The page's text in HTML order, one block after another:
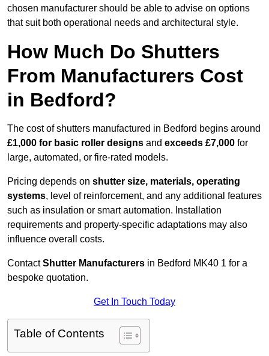
chosen manufacturer should be able to advise on options
that suit both operational needs and architectural style.
How Much Do Shutters
From Manufacturers Cost
in Bedford?
The cost of shutters manufactured in Bedford begins around
£1,000 for basic roller designs and exceeds £7,000 for
large, automated, or fire-rated models.
Pricing depends on shutter size, materials, operating
systems, level of reinforcement, and any additional features
such as insulation or smart automation. Installation
requirements and property-specific adaptations may also
influence overall costs.
ContactShutter Manufacturers in Bedford MK40 1 for a
bespoke quotation.
Get In Touch Today
Table of Contents